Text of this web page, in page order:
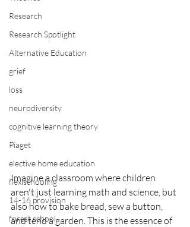
Research
Research Spotlight
Alternative Education
grief
loss
neurodiversity
cognitive learning theory
Piaget
elective home education
flexischooling
14-16 provision
forest school
Imagine a classroom where children
aren't just learning math and science, but
also how to bake bread, sew a button,
and tend a garden. This is the essence of